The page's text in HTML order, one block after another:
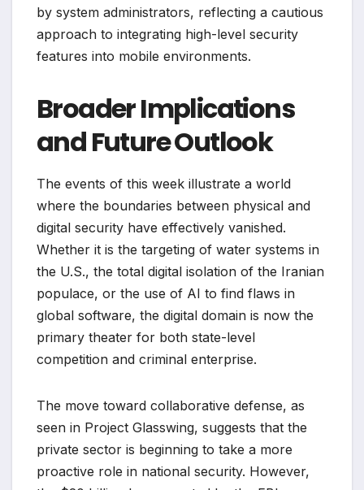
by system administrators, reflecting a cautious
approach to integrating high-level security
features into mobile environments.
Broader Implications
and Future Outlook
The events of this week illustrate a world
where the boundaries between physical and
digital security have effectively vanished.
Whether it is the targeting of water systems in
the U.S., the total digital isolation of the Iranian
populace, or the use of AI to find flaws in
global software, the digital domain is now the
primary theater for both state-level
competition and criminal enterprise.
The move toward collaborative defense, as
seen in Project Glasswing, suggests that the
private sector is beginning to take a more
proactive role in national security. However,